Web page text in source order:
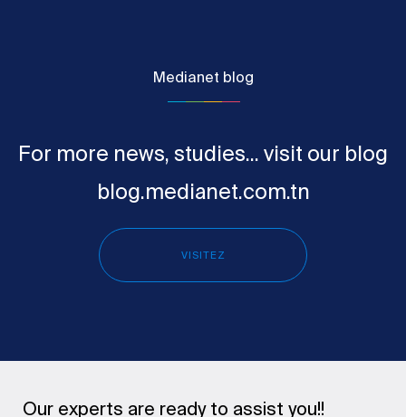
Medianet blog
For more news, studies... visit our blog
blog.medianet.com.tn
VISITEZ
Our experts are ready to assist you!!